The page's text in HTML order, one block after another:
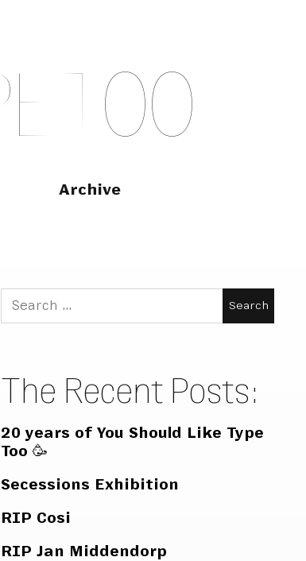
PE T OO
Archive
Search
for:
The Recent Posts:
20 years of You Should Like Type
Too 🥳
Secessions Exhibition
RIP Cosi
RIP Jan Middendorp